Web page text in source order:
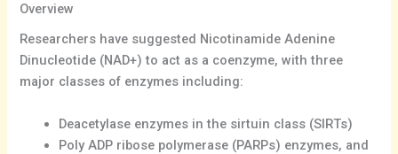
Overview
Researchers have suggested Nicotinamide Adenine
Dinucleotide (NAD+) to act as a coenzyme, with three
major classes of enzymes including:
Deacetylase enzymes in the sirtuin class (SIRTs)
Poly ADP ribose polymerase (PARPs) enzymes, and